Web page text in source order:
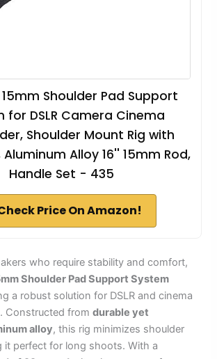
15mm Shoulder Pad Support
for DSLR Camera Cinema
Shoulder Mount Rig with
Alloy 16'' 15mm Rod,
Handle Set - 435
Price On Amazon!
who require stability and comfort,
Shoulder Pad Support System
a robust solution for DSLR and cinema
Constructed fromdurable yet
alloy, this rig minimizes shoulder
it perfect for long shoots. With a